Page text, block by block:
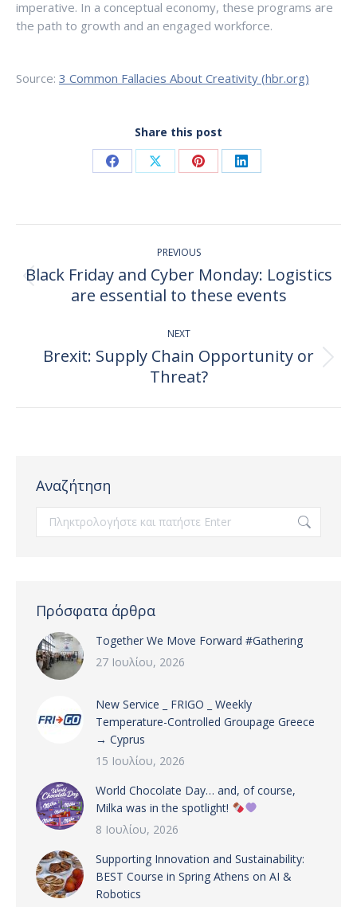
imperative. In a conceptual economy, these programs are
the path to growth and an engaged workforce.
Source: 3 Common Fallacies About Creativity (hbr.org)
Share this post
Share
Facebook
Share
X
Share
Pinterest
Share
LinkedIn
navigation
PREVIOUS
Previous
post:
Black Friday and Cyber Monday: Logistics
are essential to these events
NEXT
Next
post:
Brexit: Supply Chain Opportunity or
Threat?
Αναζήτηση
Search:
Πρόσφατα άρθρα
Together We Move Forward #Gathering
27 Ιουλίου, 2026
New Service _ FRIGO _ Weekly
Temperature-Controlled Groupage Greece
→ Cyprus
15 Ιουλίου, 2026
World Chocolate Day… and, of course,
Milka was in the spotlight!
8 Ιουλίου, 2026
Supporting Innovation and Sustainability:
BEST Course in Spring Athens on AI &
Robotics